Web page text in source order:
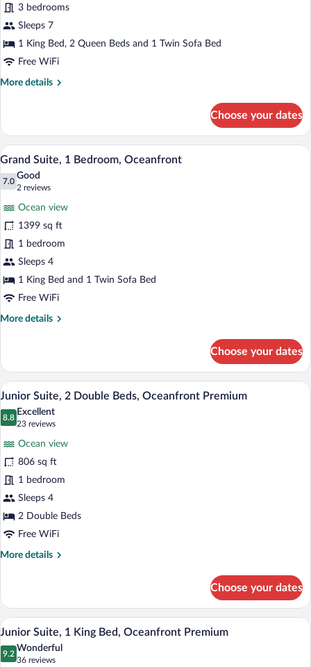
for
Grand
Penthouse,
3
(Grande
3 bedrooms
Sleeps 7
1 King Bed, 2 Queen Beds and 1 Twin Sofa Bed
Free WiFi
More details
More
Penthouse,
Bedrooms
(Grande
Luxe)
Choose your dates
View
photos
Suite,
1
Bedroom,
Oceanfront
A balcony with a view of a beach and
7
Grand Suite, 1 Bedroom, Oceanfront
7.0
7.0 out of 10
Good
2 reviews
(2
reviews)
Ocean view
1399 sq ft
1 bedroom
Sleeps 4
1 King Bed and 1 Twin Sofa Bed
Free WiFi
More details
More
Suite,
Bedroom,
Oceanfront
Choose your dates
View
all
photos
Suite,
2
Double
Beds,
Oceanfront
Premium
A hotel room with two beds, a large
6
Junior Suite, 2 Double Beds, Oceanfront Premium
8.8
8.8 out of 10
Excellent
23 reviews
(23
reviews)
Ocean view
806 sq ft
1 bedroom
Sleeps 4
2 Double Beds
Free WiFi
More details
More
Suite,
Double
Beds,
Oceanfront
Choose your dates
View
all
photos
A modern hotel bathroom with a large
6
Junior Suite, 1 King Bed, Oceanfront Premium
9.2
9.2 out of 10
Wonderful
36 reviews
(36